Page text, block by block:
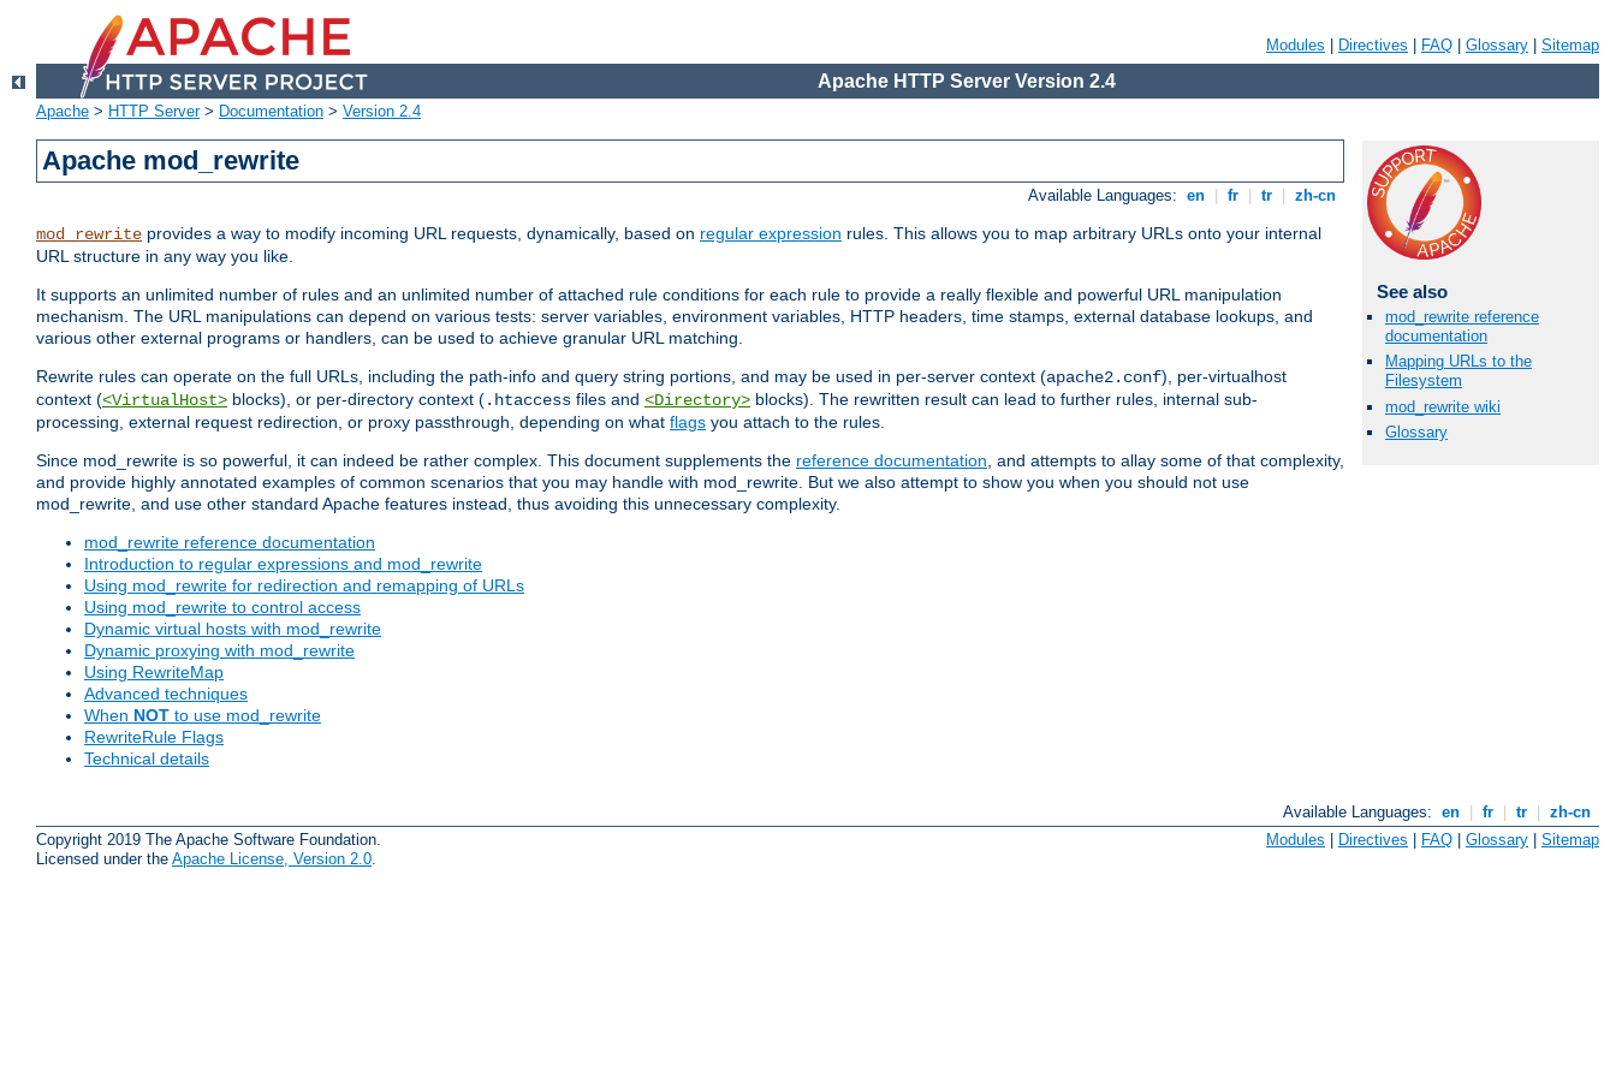
Modules Directives FAQ Glossary Sitemap
Apache HTTP Server Version 2.4
Apache > HTTP Server> Documentation > Version 2.4
Apache mod_rewrite
Available Languages: en fr tr zh-cn
mod_rewrite provides a way to modify incoming URL requests, dynamically, based on regular expression rules. This allows you to map arbitrary URLs onto your internal
URL structure in any way you like.
It supports an unlimited number of rules and an unlimited number of attached rule conditions for each rule to provide a really flexible and powerful URL manipulation
mechanism. The URL manipulations can depend on various tests: server variables, environment variables, HTTP headers, time stamps, external database lookups, and
various other external programs or handlers, can be used to achieve granular URL matching.
Rewrite rules can operate on the full URLs, including the path-info and query string portions, and may be used in per-server context (apache2.conf), per-virtualhost
context (<VirtualHost> blocks), or per-directory context (.htaccess files and <Directory> blocks). The rewritten result can lead to further rules, internal sub-
processing, external request redirection, or proxy passthrough, depending on what flags you attach to the rules.
Since mod_rewrite is so powerful, it can indeed be rather complex. This document supplements the reference documentation, and attempts to allay some of that complexity,
and provide highly annotated examples of common scenarios that you may handle with mod_rewrite. But we also attempt to show you when you should not use
mod_rewrite, and use other standard Apache features instead, thus avoiding this unnecessary complexity.
mod_rewrite reference documentation
Introduction to regular expressions and mod_rewrite
Using mod_rewrite for redirection and remapping of URLs
Using mod_rewrite to control access
Dynamic virtual hosts with mod_rewrite
Dynamic proxying with mod_rewrite
Using RewriteMap
Advanced techniques
When NOT to use mod_rewrite
RewriteRule Flags
Technical details
See also
mod_rewrite reference
documentation
Mapping URLs to the
Filesystem
mod_rewrite wiki
Glossary
Available Languages: en fr tr
zh-cn
Copyright 2019 The Apache Software Foundation.
Licensed under the Apache License, Version 2.0
Modules | Directives | FAQ | Glossary | Sitemap